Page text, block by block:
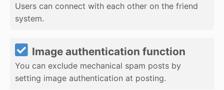
Users can connect with each other on the friend
system.
Image authentication function
You can exclude mechanical spam posts by
setting image authentication at posting.